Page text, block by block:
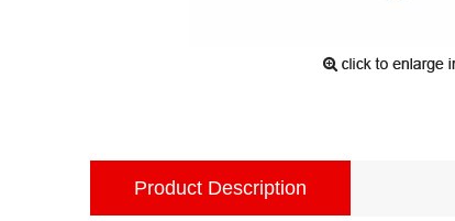
Product Description